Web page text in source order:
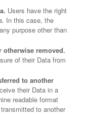
Users have the right
In this case, the
purpose other than
otherwise removed.
of their Data from
to another
their Data in a
readable format
to another